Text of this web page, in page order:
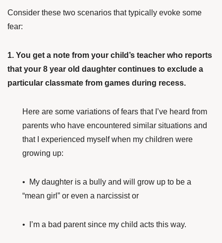
Consider these two scenarios that typically evoke some
fear:
1. You get a note from your child’s teacher who reports
that your 8 year old daughter continues to exclude a
particular classmate from games during recess.
Here are some variations of fears that I’ve heard from
parents who have encountered similar situations and
that I experienced myself when my children were
growing up:
• My daughter is a bully and will grow up to be a
“mean girl” or even a narcissist or
• I’m a bad parent since my child acts this way.